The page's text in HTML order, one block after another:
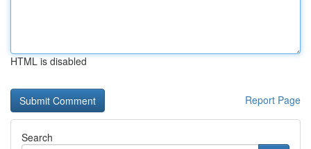
HTML is disabled
Report Page
Search